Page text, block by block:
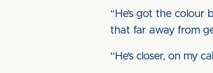
“He’s got the colour
that far away from
“He’s closer, on my